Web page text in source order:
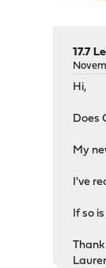
17.7
Hi,
Does
My
I've
If so